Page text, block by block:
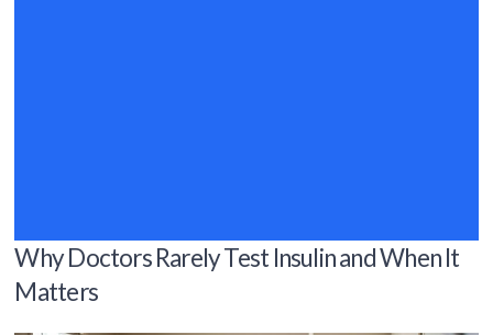
Why Doctors Rarely Test Insulin and When It
Matters